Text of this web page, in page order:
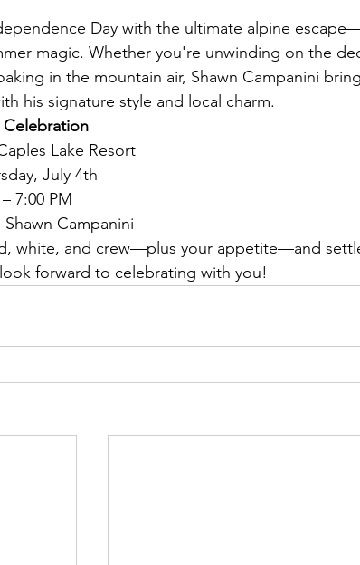
Day with the ultimate alpine
magic. Whether you're unwinding on the
in the mountain air, Shawn Campanini
his signature style and local charm.
Lake Resort
July 4th
7:00 PM
Shawn Campanini
white, and crew—plus your appetite—and
forward to celebrating with you!